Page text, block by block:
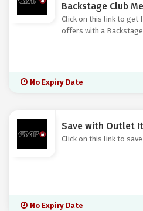
Backstage Club
Click on this link to get
offers with a Backstage
No Expiry Date
Save with Outlet
Click on this link to
No Expiry Date